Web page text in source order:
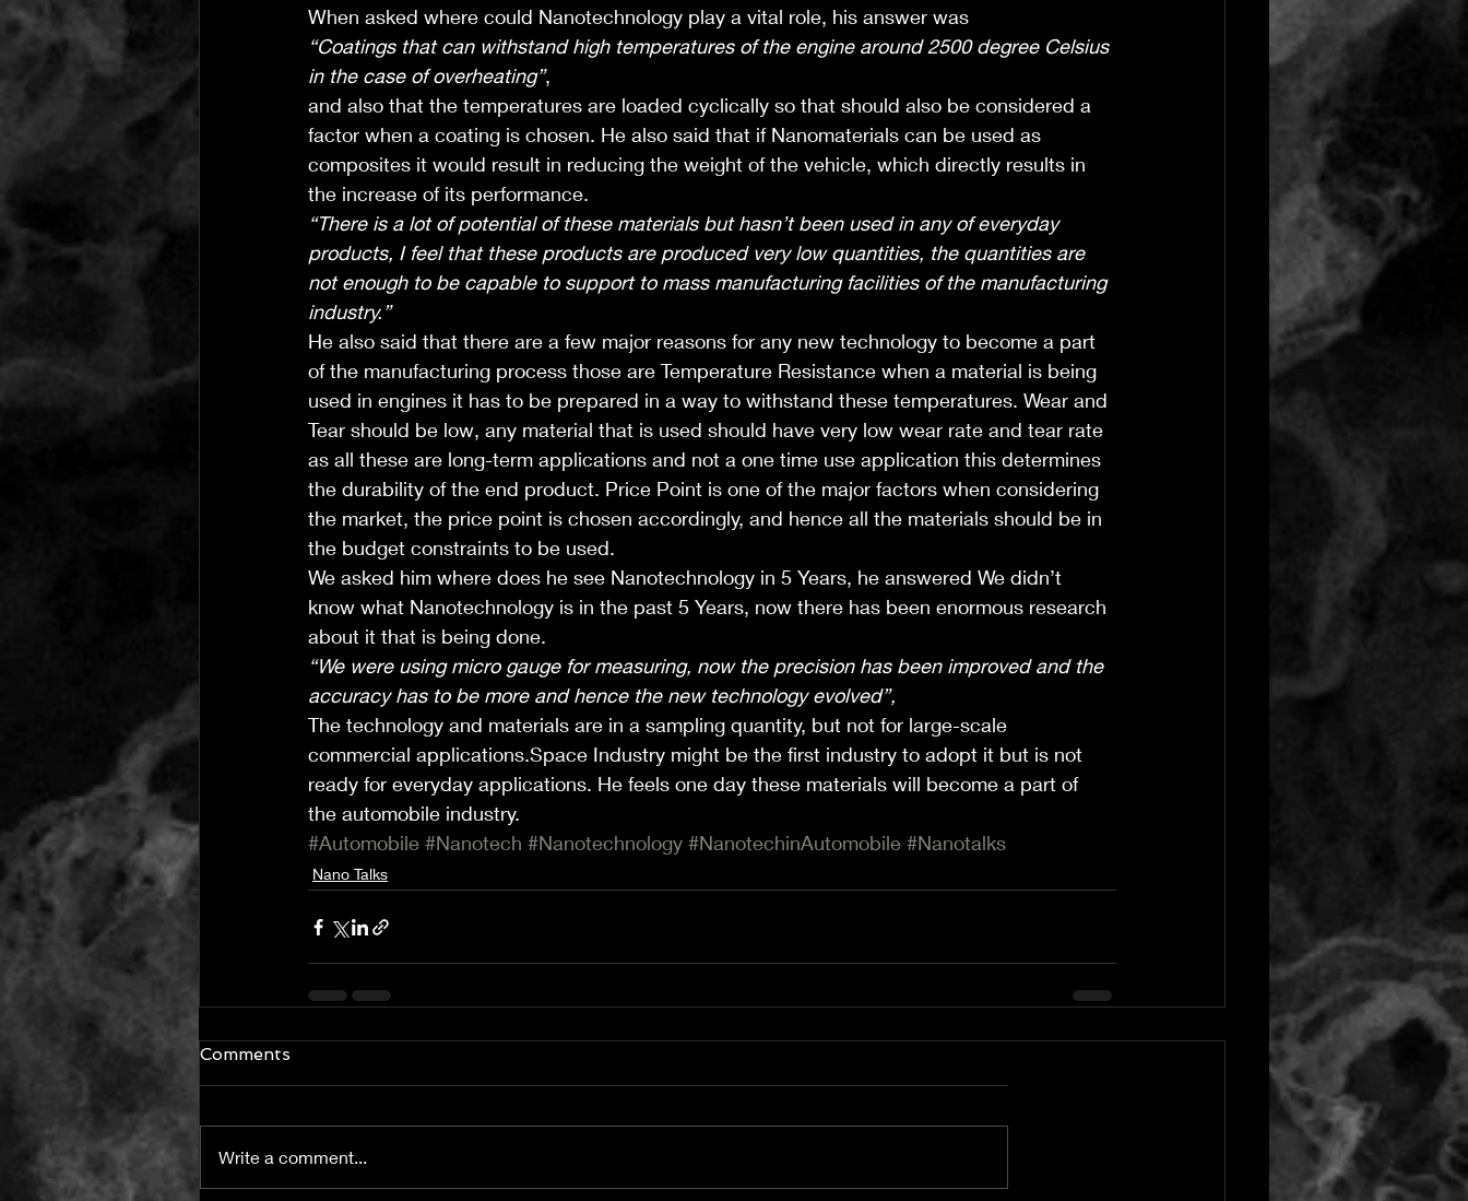
When asked where could Nanotechnology play a vital role, his answer was
“Coatings that can withstand high temperatures of the engine around 2500 degree Celsius
in the case of overheating”,
and also that the temperatures are loaded cyclically so that should also be considered a
factor when a coating is chosen. He also said that if Nanomaterials can be used as
composites it would result in reducing the weight of the vehicle, which directly results in
the increase of its performance.
“There is a lot of potential of these materials but hasn’t been used in any of everyday
products, I feel that these products are produced very low quantities, the quantities are
not enough to be capable to support to mass manufacturing facilities of the manufacturing
industry.”
He also said that there are a few major reasons for any new technology to become a part
of the manufacturing process those are Temperature Resistance when a material is being
used in engines it has to be prepared in a way to withstand these temperatures. Wear and
Tear should be low, any material that is used should have very low wear rate and tear rate
as all these are long-term applications and not a one time use application this determines
the durability of the end product. Price Point is one of the major factors when considering
the market, the price point is chosen accordingly, and hence all the materials should be in
the budget constraints to be used.
We asked him where does he see Nanotechnology in 5 Years, he answered We didn’t
know what Nanotechnology is in the past 5 Years, now there has been enormous research
about it that is being done.
“We were using micro gauge for measuring, now the precision has been improved and the
accuracy has to be more and hence the new technology evolved”,
The technology and materials are in a sampling quantity, but not for large-scale
commercial applications.Space Industry might be the first industry to adopt it but is not
ready for everyday applications. He feels one day these materials will become a part of
the automobile industry.
#Automobile #Nanotech #Nanotechnology #NanotechinAutomobile #Nanotalks
Nano Talks
Comments
Write a comment...